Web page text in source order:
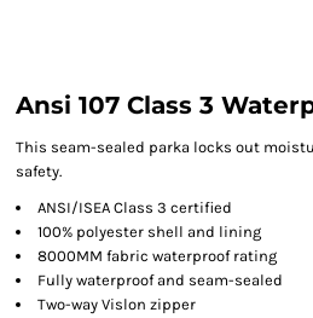
Ansi 107 Class 3
This seam-sealed parka locks out
safety.
ANSI/ISEA Class 3 certified
100% polyester shell and lining
8000MM fabric waterproof rating
Fully waterproof and seam-sealed
Two-way Vislon zipper